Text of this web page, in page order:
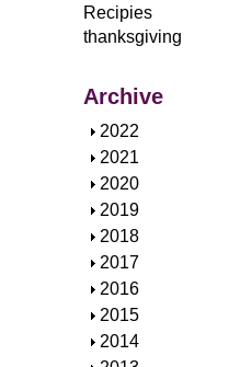
Recipies
thanksgiving
Archive
S
h
o
w
2022
S
h
o
w
2021
S
h
o
w
2020
S
h
o
w
2019
S
h
o
w
2018
S
h
o
w
2017
S
h
o
w
2016
S
h
2015
S
2014